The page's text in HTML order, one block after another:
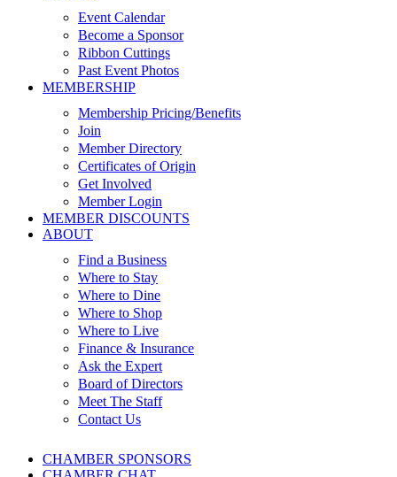
Event Calendar
Become a Sponsor
Ribbon Cuttings
Past Event Photos
MEMBERSHIP
Membership Pricing/Benefits
Join
Member Directory
Certificates of Origin
Get Involved
Member Login
MEMBER DISCOUNTS
ABOUT
Find a Business
Where to Stay
Where to Dine
Where to Shop
Where to Live
Finance & Insurance
Ask the Expert
Board of Directors
Meet The Staff
Contact Us
CHAMBER SPONSORS